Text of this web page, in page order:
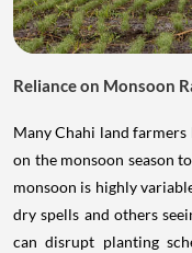
Reliance on Monsoon
Many Chahi land
on the monsoon season
monsoon is highly
dry spells and others
can disrupt planting